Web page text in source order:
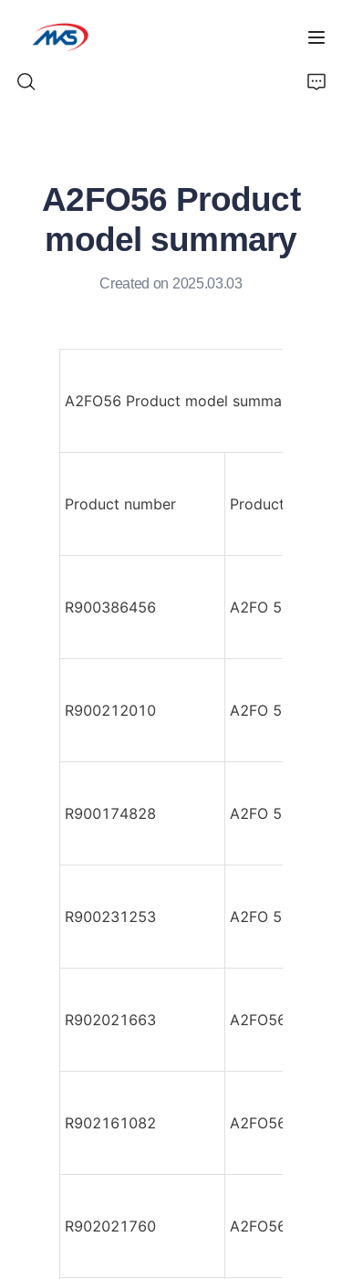
A2FO56 Product
model summary
Created on 2025.03.03
A2FO56 Product model summary
Product number Product model
R900386456 A2FO 56/61L-
R900212010 A2FO 56/61L-
R900174828 A2FO 56/61R-
R900231253 A2FO 56/61R-
R902021663 A2FO56/61L-
R902161082 A2FO56/61L-
R902021760 A2FO56/61L-
Products
News
Contact Us